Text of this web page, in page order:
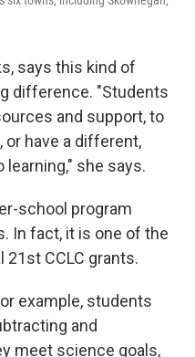
says this kind of
difference. "Students
and support, to
or have a different,
she says.
school program
In fact, it is one of the
CCLC grants.
example, students
and
meet science goals,